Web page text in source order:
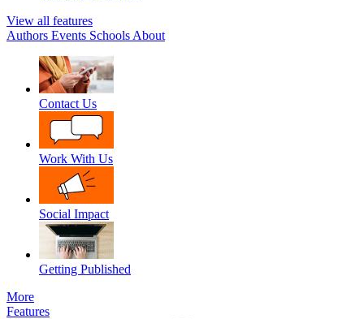
View all features
Authors Events Schools About
Contact Us
Work With Us
Social Impact
Getting Published
More
Features